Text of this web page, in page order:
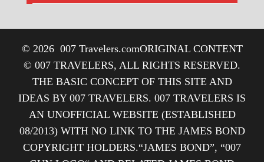
© 2026 007 Travelers.comORIGINAL CONTENT
© 007 TRAVELERS, ALL RIGHTS RESERVED.
THE BASIC CONCEPT OF THIS SITE AND
IDEAS BY 007 TRAVELERS. 007 TRAVELERS IS
AN UNOFFICIAL WEBSITE (ESTABLISHED
08/2013) WITH NO LINK TO THE JAMES BOND
COPYRIGHT HOLDERS.“JAMES BOND”, “007